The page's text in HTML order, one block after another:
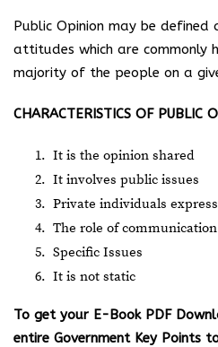
Public Opinion may be
attitudes which are commonly
majority of the people on a
CHARACTERISTICS OF PUBLIC
It is the opinion shared
It involves public issues
Private individuals
The role of communication
Specific Issues
It is not static
To get your E-Book PDF
entire Government Key Points